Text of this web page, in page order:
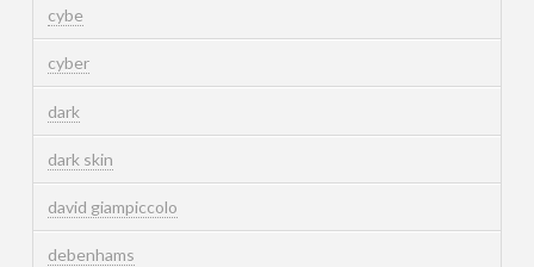
cybe
cyber
dark
dark skin
david giampiccolo
debenhams